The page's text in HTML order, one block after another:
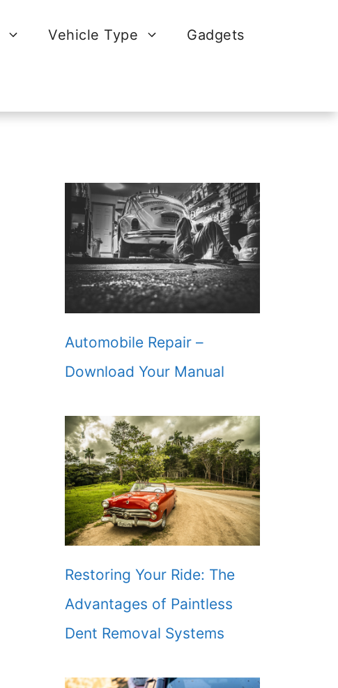
Vehicle Type Gadgets
Automobile Repair –
Download Your Manual
Restoring Your Ride: The
Advantages of Paintless
Dent Removal Systems